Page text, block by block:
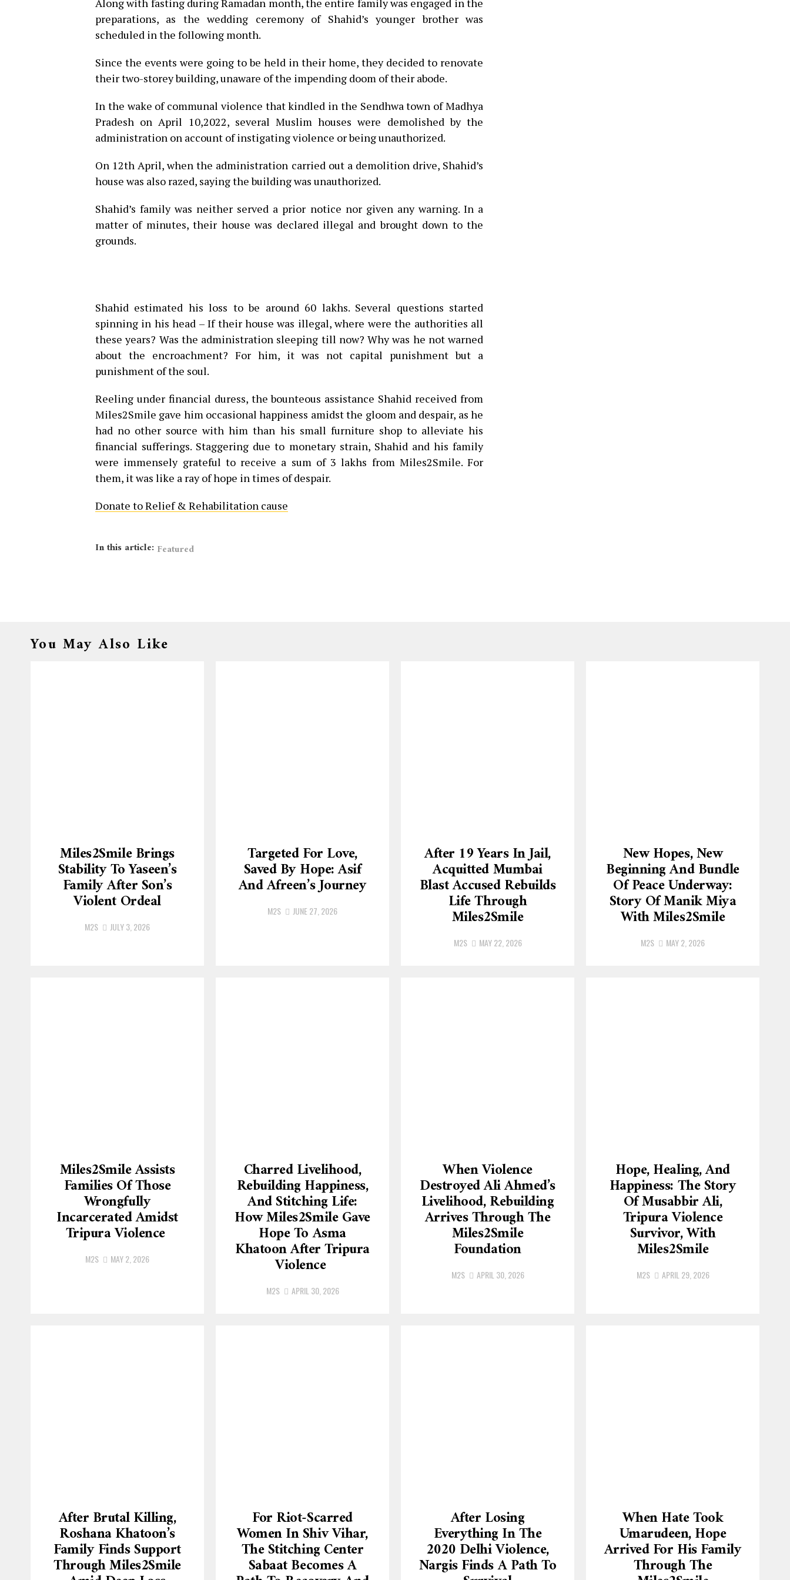
Along with fasting during Ramadan month, the entire family was engaged in the
preparations, as the wedding ceremony of Shahid’s younger brother was
scheduled in the following month.
Since the events were going to be held in their home, they decided to renovate
their two-storey building, unaware of the impending doom of their abode.
In the wake of communal violence that kindled in the Sendhwa town of Madhya
Pradesh on April 10,2022, several Muslim houses were demolished by the
administration on account of instigating violence or being unauthorized.
On 12th April, when the administration carried out a demolition drive, Shahid’s
house was also razed, saying the building was unauthorized.
Shahid’s family was neither served a prior notice nor given any warning. In a
matter of minutes, their house was declared illegal and brought down to the
grounds.
Shahid estimated his loss to be around 60 lakhs. Several questions started
spinning in his head – If their house was illegal, where were the authorities all
these years? Was the administration sleeping till now? Why was he not warned
about the encroachment? For him, it was not capital punishment but a
punishment of the soul.
Reeling under financial duress, the bounteous assistance Shahid received from
Miles2Smile gave him occasional happiness amidst the gloom and despair, as he
had no other source with him than his small furniture shop to alleviate his
financial sufferings. Staggering due to monetary strain, Shahid and his family
were immensely grateful to receive a sum of 3 lakhs from Miles2Smile. For
them, it was like a ray of hope in times of despair.
Donate to Relief & Rehabilitation cause
In this article: Featured
You May Also Like
Miles2Smile Brings
Stability To Yaseen’s
Family After Son’s
Violent Ordeal
M2S JULY 3, 2026
Targeted For Love,
Saved By Hope: Asif
And Afreen’s Journey
M2S JUNE 27, 2026
After 19 Years In Jail,
Acquitted Mumbai
Blast Accused Rebuilds
Life Through
Miles2Smile
M2S MAY 22, 2026
New Hopes, New
Beginning And Bundle
Of Peace Underway:
Story Of Manik Miya
With Miles2Smile
M2S MAY 2, 2026
Miles2Smile Assists
Families Of Those
Wrongfully
Incarcerated Amidst
Tripura Violence
M2S MAY 2, 2026
Charred Livelihood,
Rebuilding Happiness,
And Stitching Life:
How Miles2Smile Gave
Hope To Asma
Khatoon After Tripura
Violence
M2S APRIL 30, 2026
When Violence
Destroyed Ali Ahmed’s
Livelihood, Rebuilding
Arrives Through The
Miles2Smile
Foundation
M2S APRIL 30, 2026
Hope, Healing, And
Happiness: The Story
Of Musabbir Ali,
Tripura Violence
Survivor, With
Miles2Smile
M2S APRIL 29, 2026
After Brutal Killing,
Roshana Khatoon’s
Family Finds Support
Through Miles2Smile
For Riot-Scarred
Women In Shiv Vihar,
The Stitching Center
Sabaat Becomes A
After Losing
Everything In The
2020 Delhi Violence,
Nargis Finds A Path To
When Hate Took
Umarudeen, Hope
Arrived For His Family
Through The